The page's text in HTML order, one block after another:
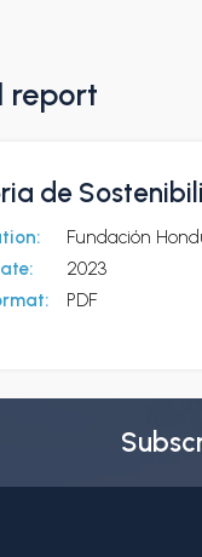
report
de
Fundación
2023
PDF